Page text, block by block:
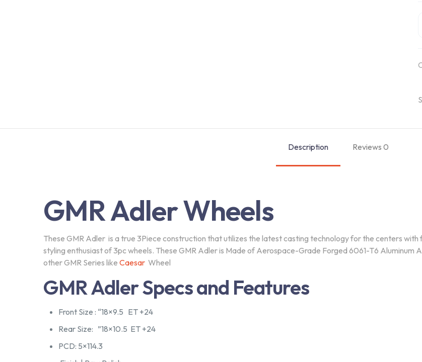
Description Reviews 0
GMR Adler Wheels
These GMR Adler is a true 3Piece construction that utilizes the latest casting technology for the centers
styling enthusiast of 3pc wheels. These GMR Adler is Made of Aerospace-Grade Forged 6061-T6 Aluminum
other GMR Series like Caesar Wheel
GMR Adler Specs and Features
Front Size : “18×9.5 ET +24
Rear Size: ”18×10.5 ET +24
PCD: 5×114.3
Subscribe our Newsletter
Subscribe to our newlletter and Save your